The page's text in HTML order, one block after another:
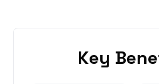
Key